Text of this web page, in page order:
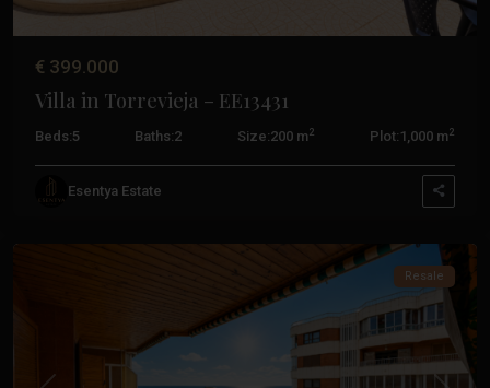
€ 399.000
Villa in Torrevieja – EE13431
Beds:5 Baths:2 Size:200 m2 Plot: 1,000 m2
Esentya Estate
Resale